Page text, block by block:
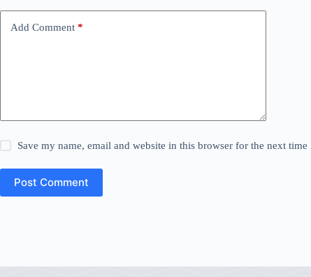
Add Comment *
Save my name, email and website in this browser for the next time
Post Comment